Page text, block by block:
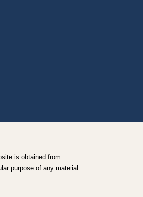
is obtained from
purpose of any material